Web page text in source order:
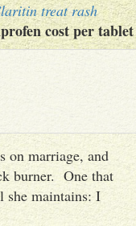
treat rash
cost per tablet
on marriage, and
burner. One that
she maintains: I